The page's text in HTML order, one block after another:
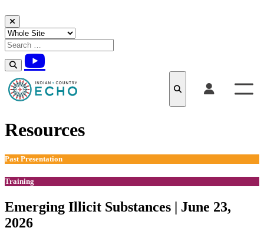
Skip to content
Resources
Past Presentation
Training
Emerging Illicit Substances​​ | June 23,
2026